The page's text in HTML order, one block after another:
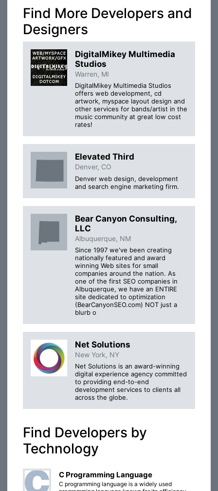
Find More Developers and
Designers
DigitalMikey Multimedia
Studios
Warren, MI
DigitalMikey Multimedia Studios
offers web development, cd
artwork, myspace layout design and
other services for bands/artist in the
music community at great low cost
rates!
Elevated Third
Denver, CO
Denver web design, development
and search engine marketing firm.
Bear Canyon Consulting,
LLC
Albuquerque, NM
Since 1997 we've been creating
nationally featured and award
winning Web sites for small
companies around the nation. As
one of the first SEO companies in
Albuquerque, we have an ENTIRE
site dedicated to optimization
(BearCanyonSEO.com) NOT just a
blurb o
Net Solutions
New York, NY
Net Solutions is an award-winning
digital experience agency committed
to providing end-to-end
development services to clients all
across the globe.
Find Developers by
Technology
C Programming Language
C programming language is a widely used